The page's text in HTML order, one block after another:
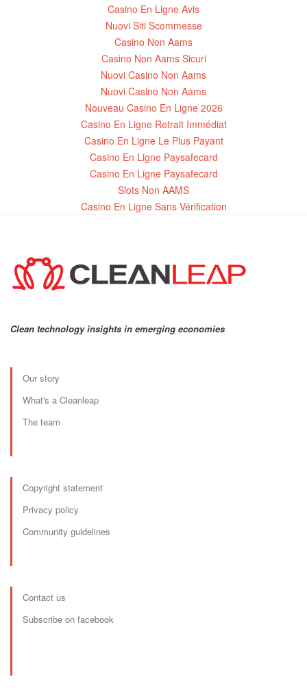
Casino En Ligne Avis
Nuovi Siti Scommesse
Casino Non Aams
Casino Non Aams Sicuri
Nuovi Casino Non Aams
Nuovi Casino Non Aams
Nouveau Casino En Ligne 2026
Casino En Ligne Retrait Immédiat
Casino En Ligne Le Plus Payant
Casino En Ligne Paysafecard
Casino En Ligne Paysafecard
Slots Non AAMS
Casino En Ligne Sans Vérification
Clean technology insights in emerging economies
Our story
What's a Cleanleap
The team
Copyright statement
Privacy policy
Community guidelines
Contact us
Subscribe on facebook